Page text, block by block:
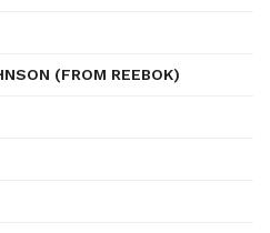
(FROM REEBOK)